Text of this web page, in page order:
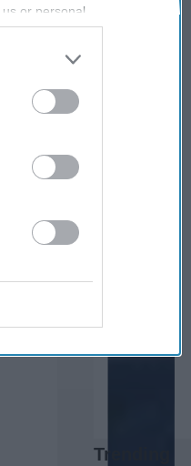
or personal
opt-out of the
IAB’s List of
Trending